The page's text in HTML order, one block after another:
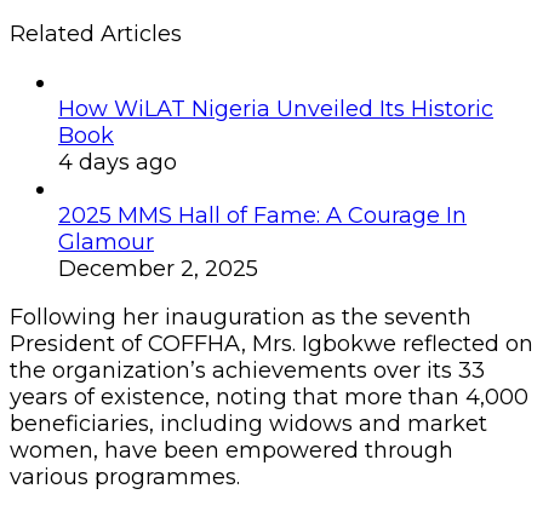
Related Articles
How WiLAT Nigeria Unveiled Its Historic
Book
4 days ago
2025 MMS Hall of Fame: A Courage In
Glamour
December 2, 2025
Following her inauguration as the seventh
President of COFFHA, Mrs. Igbokwe reflected on
the organization’s achievements over its 33
years of existence, noting that more than 4,000
beneficiaries, including widows and market
women, have been empowered through
various programmes.